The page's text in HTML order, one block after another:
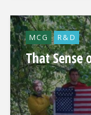
MCG R&D
That Sense